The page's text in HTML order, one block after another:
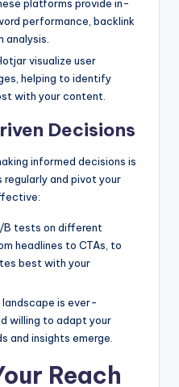
platforms provide in-
performance, backlink
analysis.
visualize user
helping to identify
with your content.
Decisions
informed decisions is
and pivot your
B tests on different
headlines to CTAs, to
best with your
landscape is ever-
willing to adapt your
and insights emerge.
Reach